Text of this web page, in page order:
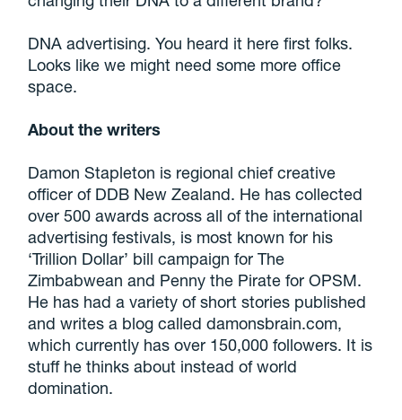
DNA advertising. You heard it here first folks.
Looks like we might need some more office
space.
About the writers
Damon Stapleton is regional chief creative
officer of DDB New Zealand. He has collected
over 500 awards across all of the international
advertising festivals, is most known for his
‘Trillion Dollar’ bill campaign for The
Zimbabwean and Penny the Pirate for OPSM.
He has had a variety of short stories published
and writes a blog called damonsbrain.com,
which currently has over 150,000 followers. It is
stuff he thinks about instead of world
domination.